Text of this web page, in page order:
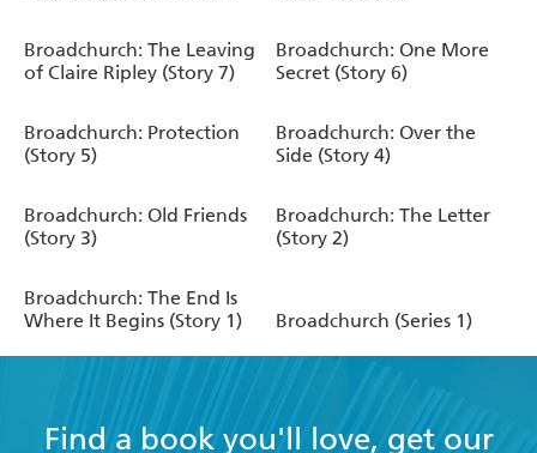
Broadchurch: The Leaving
of Claire Ripley (Story 7)
Broadchurch: One More
Secret (Story 6)
Broadchurch: Protection
(Story 5)
Broadchurch: Over the
Side (Story 4)
Broadchurch: Old Friends
(Story 3)
Broadchurch: The Letter
(Story 2)
Broadchurch: The End Is
Where It Begins (Story 1)
Broadchurch (Series 1)
Find a book you'll love, get our